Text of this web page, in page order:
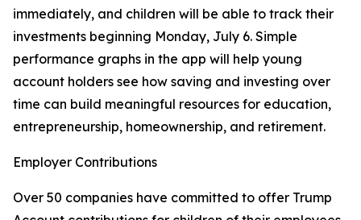
immediately, and children will be able to track their
investments beginning Monday, July 6. Simple
performance graphs in the app will help young
account holders see how saving and investing over
time can build meaningful resources for education,
entrepreneurship, homeownership, and retirement.
Employer Contributions
Over 50 companies have committed to offer Trump